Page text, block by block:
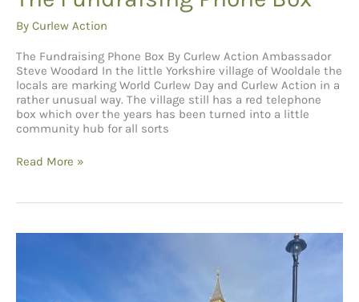
By Curlew Action
The Fundraising Phone Box By Curlew Action Ambassador
Steve Woodard In the little Yorkshire village of Wooldale the
locals are marking World Curlew Day and Curlew Action in a
rather unusual way. The village still has a red telephone
box which over the years has been turned into a little
community hub for all sorts
The
Box
Read More »